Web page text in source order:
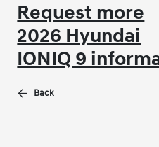
Request more
2026 Hyundai
IONIQ 9
Back